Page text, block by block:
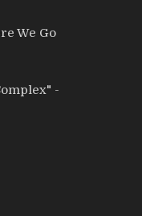
We Go
-